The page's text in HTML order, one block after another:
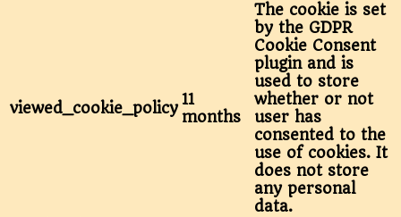
viewed_cookie_policy 11
months
The cookie is set
by the GDPR
Cookie Consent
plugin and is
used to store
whether or not
user has
consented to the
use of cookies. It
does not store
any personal
data.